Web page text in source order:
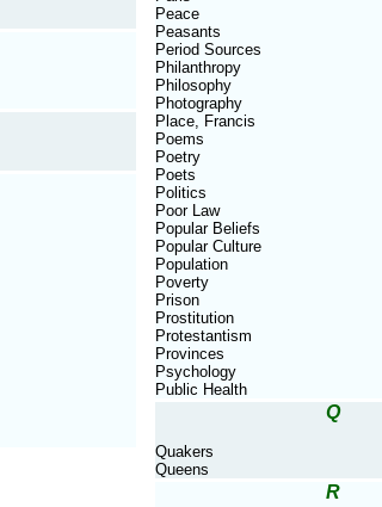
Peace
Peasants
Period Sources
Philanthropy
Philosophy
Photography
Place, Francis
Poems
Poetry
Poets
Politics
Poor Law
Popular Beliefs
Popular Culture
Population
Poverty
Prison
Prostitution
Protestantism
Provinces
Psychology
Public Health
Q
Quakers
Queens
R